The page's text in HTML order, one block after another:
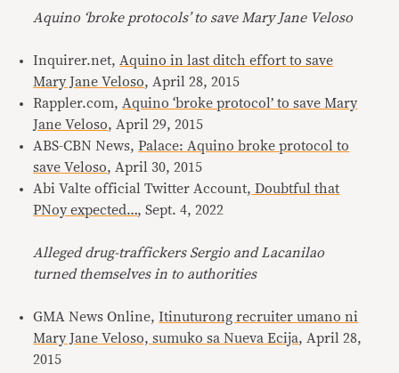
Aquino ‘broke protocols’ to save Mary Jane Veloso
Inquirer.net, Aquino in last ditch effort to save
Mary Jane Veloso, April 28, 2015
Rappler.com, Aquino ‘broke protocol’ to save Mary
Jane Veloso, April 29, 2015
ABS-CBN News,Palace: Aquino broke protocol to
save Veloso, April 30, 2015
Abi Valte official Twitter Account, Doubtful that
PNoy expected…, Sept. 4, 2022
Alleged drug-traffickers Sergio and Lacanilao
turned themselves in to authorities
GMA News Online,Itinuturong recruiter umano ni
Mary Jane Veloso, sumuko sa Nueva Ecija, April 28,
2015